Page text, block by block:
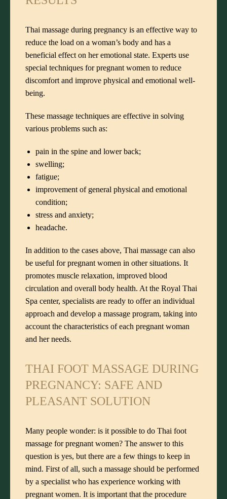
Thai massage during pregnancy is an effective way to
reduce the load on a woman’s body and has a
beneficial effect on her emotional state. Experts use
special techniques for pregnant women to reduce
discomfort and improve physical and emotional well-
being.
These massage techniques are effective in solving
various problems such as:
pain in the spine and lower back;
swelling;
fatigue;
improvement of general physical and emotional
condition;
stress and anxiety;
headache.
In addition to the cases above, Thai massage can also
be useful for pregnant women in other situations. It
promotes muscle relaxation, improved blood
circulation and overall body health. At the Royal Thai
Spa center, specialists are ready to offer an individual
approach and develop a massage program, taking into
account the characteristics of each pregnant woman
and her needs.
THAI FOOT MASSAGE DURING
PREGNANCY: SAFE AND
PLEASANT SOLUTION
Many people wonder: is it possible to do Thai foot
massage for pregnant women? The answer to this
question is yes, but there are a few things to keep in
mind. First of all, such a massage should be performed
by a specialist who has experience working with
pregnant women. It is important that the procedure